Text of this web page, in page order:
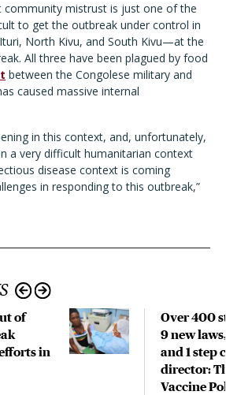
community mistrust is just one of the
to get the outbreak under control in
North Kivu, and South Kivu—at the
All three have been plagued by food
between the Congolese military and
caused massive internal
in this context, and, unfortunately,
a very difficult humanitarian context
disease context is coming
in responding to this outbreak,”
of
in
Over 400
9 new
and 1 step
director:
Vaccine